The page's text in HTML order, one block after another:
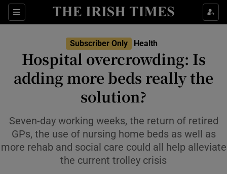
Sections
Show Life & Style sub sections
Show Culture sub sections
Show Environment sub sections
Show Technology sub sections
Show Science sub sections
Subscriber Only Health
Hospital overcrowding: Is
adding more beds really the
solution?
Seven-day working weeks, the return of retired
GPs, the use of nursing home beds as well as
more rehab and social care could all help alleviate
the current trolley crisis